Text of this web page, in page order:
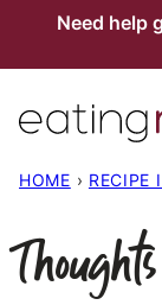
Need help
HOME › RECIPE